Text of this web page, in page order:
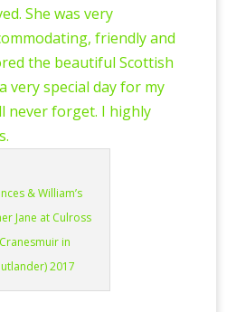
She was very
friendly and
the beautiful Scottish
very special day for my
never forget. I highly
& William’s
Jane at Culross
in
2017